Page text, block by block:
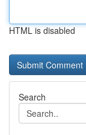
HTML is disabled
Search